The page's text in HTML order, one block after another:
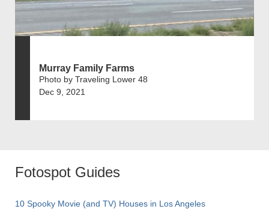
Murray Family Farms
Photo by Traveling Lower 48
Dec 9, 2021
Fotospot Guides
10 Spooky Movie (and TV) Houses in Los Angeles